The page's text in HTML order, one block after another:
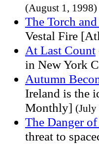
(August 1, 1998)
The Torch
Vestal Fire
At Last Count
in New York
Autumn
Ireland is the
Monthly] (July
The Danger
threat to